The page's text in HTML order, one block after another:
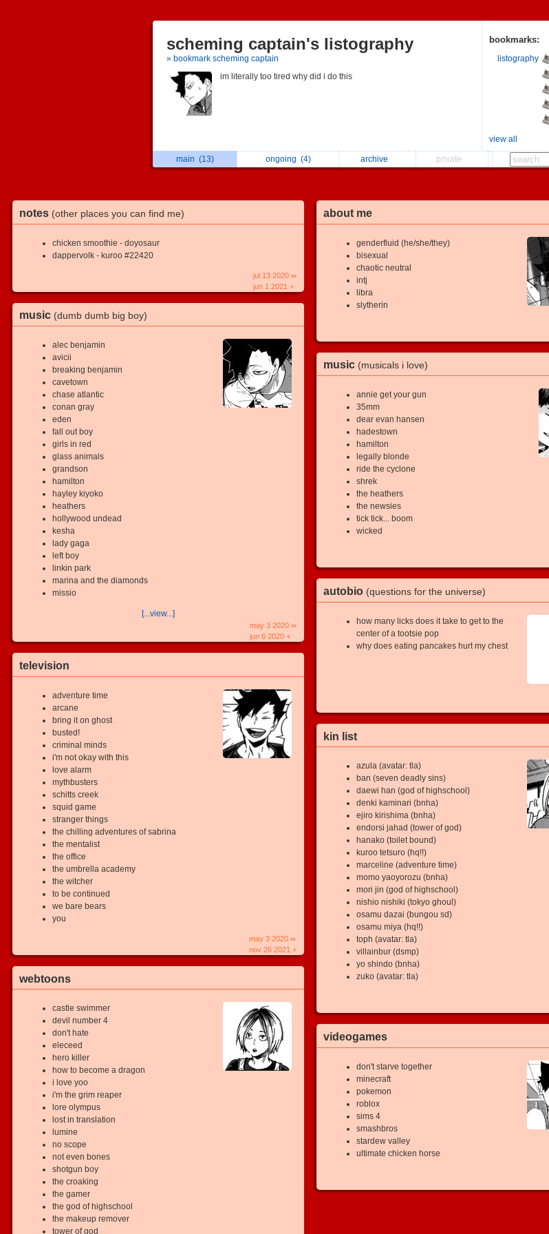
scheming captain's listography
» bookmark scheming captain
im literally too tired why did i do this
bookmarks:
listography
view all
main (13) ongoing (4) archive private
notes (other places you can find me)
chicken smoothie - doyosaur
dappervolk - kuroo #22420
jul 13 2020 ∞
jun 1 2021 +
music (dumb dumb big boy)
alec benjamin
avicii
breaking benjamin
cavetown
chase atlantic
conan gray
eden
fall out boy
girls in red
glass animals
grandson
hamilton
hayley kiyoko
heathers
hollywood undead
kesha
lady gaga
left boy
linkin park
marina and the diamonds
missio
[...view...]
may 3 2020 ∞
jun 6 2020 +
television
adventure time
arcane
bring it on ghost
busted!
criminal minds
i'm not okay with this
love alarm
mythbusters
schitts creek
squid game
stranger things
the chilling adventures of sabrina
the mentalist
the office
the umbrella academy
the witcher
to be continued
we bare bears
you
may 3 2020 ∞
nov 26 2021 +
webtoons
castle swimmer
devil number 4
don't hate
eleceed
hero killer
how to become a dragon
i love yoo
i'm the grim reaper
lore olympus
lost in translation
lumine
no scope
not even bones
shotgun boy
the croaking
the gamer
the god of highschool
the makeup remover
tower of god
about me
genderfluid (he/she/they)
bisexual
chaotic neutral
intj
libra
slytherin
music (musicals i love)
annie get your gun
35mm
dear evan hansen
hadestown
hamilton
legally blonde
ride the cyclone
shrek
the heathers
the newsies
tick tick... boom
wicked
autobio (questions for the universe)
how many licks does it take to get to the
center of a tootsie pop
why does eating pancakes hurt my chest
kin list
azula (avatar: tla)
ban (seven deadly sins)
daewi han (god of highschool)
denki kaminari (bnha)
ejiro kirishima (bnha)
endorsi jahad (tower of god)
hanako (toilet bound)
kuroo tetsuro (hq!!)
marceline (adventure time)
momo yaoyorozu (bnha)
mori jin (god of highschool)
nishio nishiki (tokyo ghoul)
osamu dazai (bungou sd)
osamu miya (hq!!)
toph (avatar: tla)
villainbur (dsmp)
yo shindo (bnha)
zuko (avatar: tla)
videogames
don't starve together
minecraft
pokemon
roblox
sims 4
smashbros
stardew valley
ultimate chicken horse